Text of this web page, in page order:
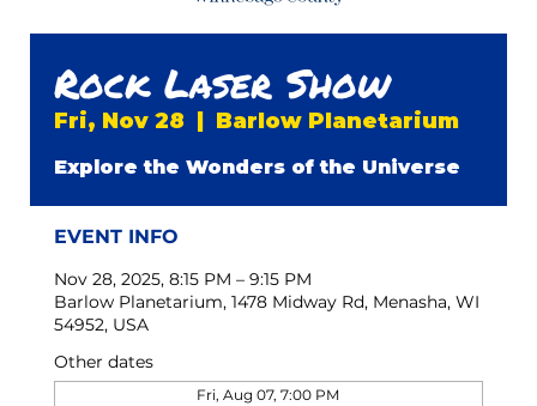
Rock Laser Show
Fri, Nov 28 Barlow Planetarium
Explore the Wonders of the Universe
EVENT INFO
Nov 28, 2025, 8:15 PM – 9:15 PM
Barlow Planetarium, 1478 Midway Rd, Menasha, WI
54952, USA
Other dates
Fri, Aug 07, 7:00 PM